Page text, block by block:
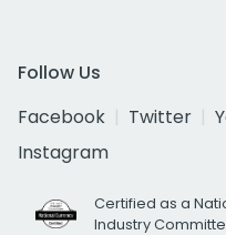
Follow Us
Facebook
Twitter
Instagram
Certified as a
Industry